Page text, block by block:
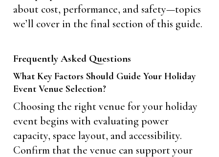
about cost, performance, and safety—topics
we’ll cover in the final section of this guide.
Frequently Asked Questions
What Key Factors Should Guide Your Holiday
Event Venue Selection?
Choosing the right venue for your holiday
event begins with evaluating power
capacity, space layout, and accessibility.
Confirm that the venue can support your